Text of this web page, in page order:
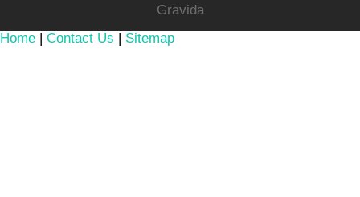
Gravida
Home | Contact Us | Sitemap